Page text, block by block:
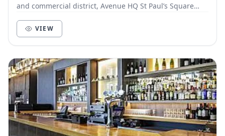
and commercial district, Avenue HQ St Paul’s Square
VIEW